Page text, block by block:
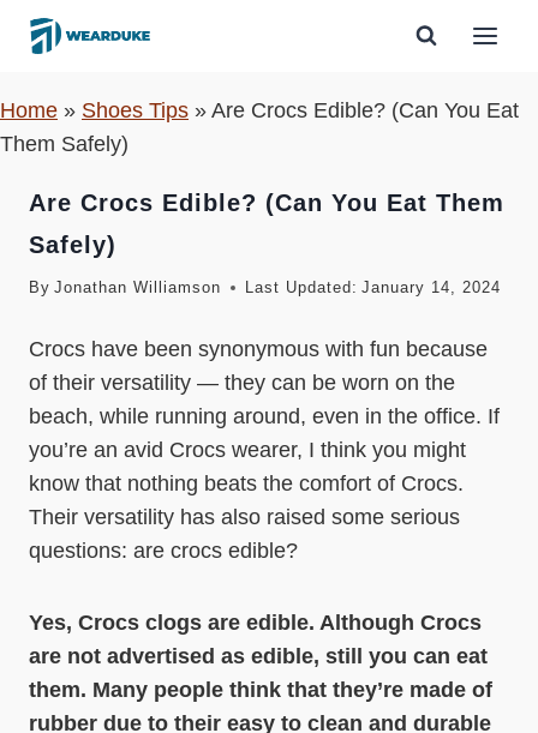
Skip
Home » Shoes Tips » Are Crocs Edible? (Can You Eat
Them Safely)
Are Crocs Edible? (Can You Eat Them
Safely)
By Jonathan Williamson Last Updated: January 14, 2024
Crocs have been synonymous with fun because
of their versatility — they can be worn on the
beach, while running around, even in the office. If
you’re an avid Crocs wearer, I think you might
know that nothing beats the comfort of Crocs.
Their versatility has also raised some serious
questions: are crocs edible?
Yes, Crocs clogs are edible. Although Crocs
are not advertised as edible, still you can eat
them. Many people think that they’re made of
rubber due to their easy to clean and durable